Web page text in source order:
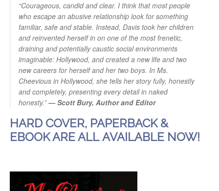
“Courageous, candid and clear. I think that most people
who escape an abusive relationship look for something
familiar, safe and stable. Instead, Davis took her children
and reinvented herself in on one of the most frenetic,
draining and potentially caustic social environments
imaginable: Hollywood, and created a new life and two
new careers for herself and her two boys. In Ms.
Cheevious in Hollywood, she tells her story fully, honestly
and completely, presenting every detail in naked
honesty.” — Scott Bury, Author and Editor
HARD COVER, PAPERBACK &
EBOOK ARE ALL AVAILABLE NOW!